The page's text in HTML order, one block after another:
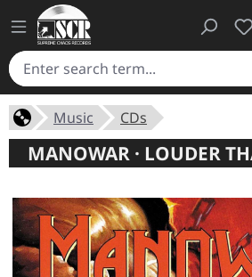
Music CDs
MANOWAR · LOUDER